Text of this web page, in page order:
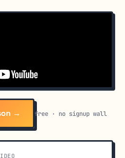
→ free · no signup wall